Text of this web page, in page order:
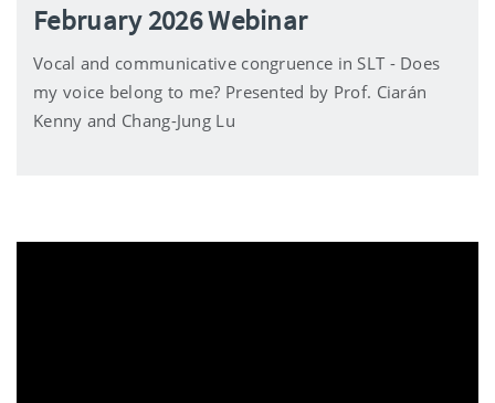
February 2026 Webinar
Vocal and communicative congruence in SLT - Does
my voice belong to me? Presented by Prof. Ciarán
Kenny and Chang-Jung Lu